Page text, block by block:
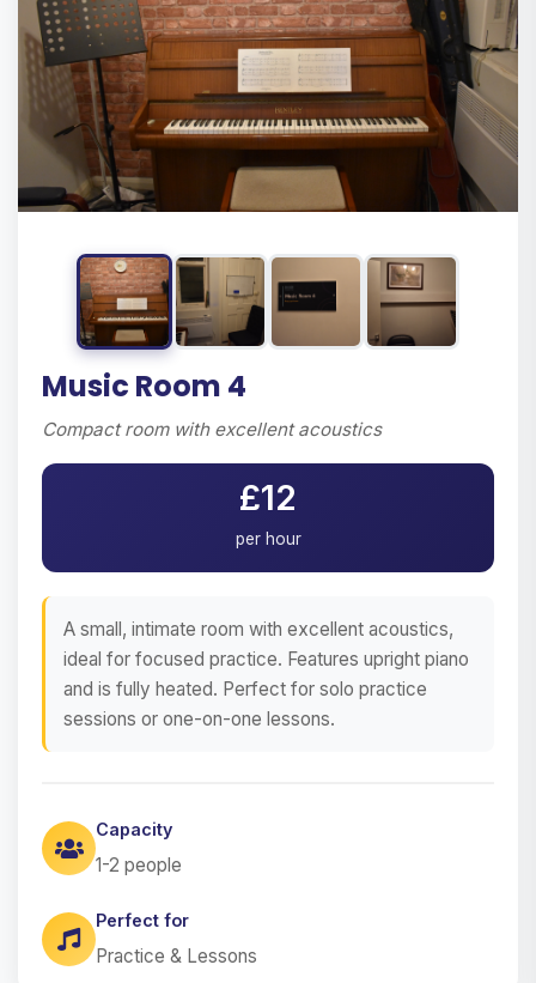
Music Room 4
Compact room with excellent acoustics
£12
per hour
A small, intimate room with excellent acoustics,
ideal for focused practice. Features upright piano
and is fully heated. Perfect for solo practice
sessions or one-on-one lessons.
Capacity
1-2 people
Perfect for
Practice & Lessons